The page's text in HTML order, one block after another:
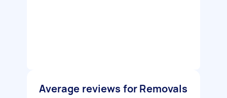
Average reviews for Removals